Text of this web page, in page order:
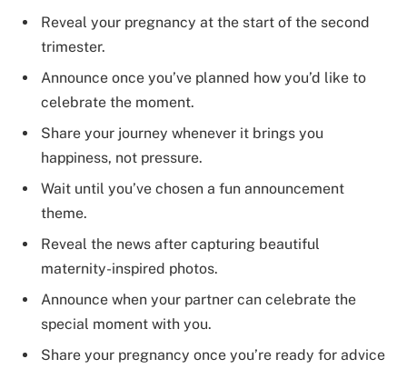
Reveal your pregnancy at the start of the second
trimester.
Announce once you’ve planned how you’d like to
celebrate the moment.
Share your journey whenever it brings you
happiness, not pressure.
Wait until you’ve chosen a fun announcement
theme.
Reveal the news after capturing beautiful
maternity-inspired photos.
Announce when your partner can celebrate the
special moment with you.
Share your pregnancy once you’re ready for advice